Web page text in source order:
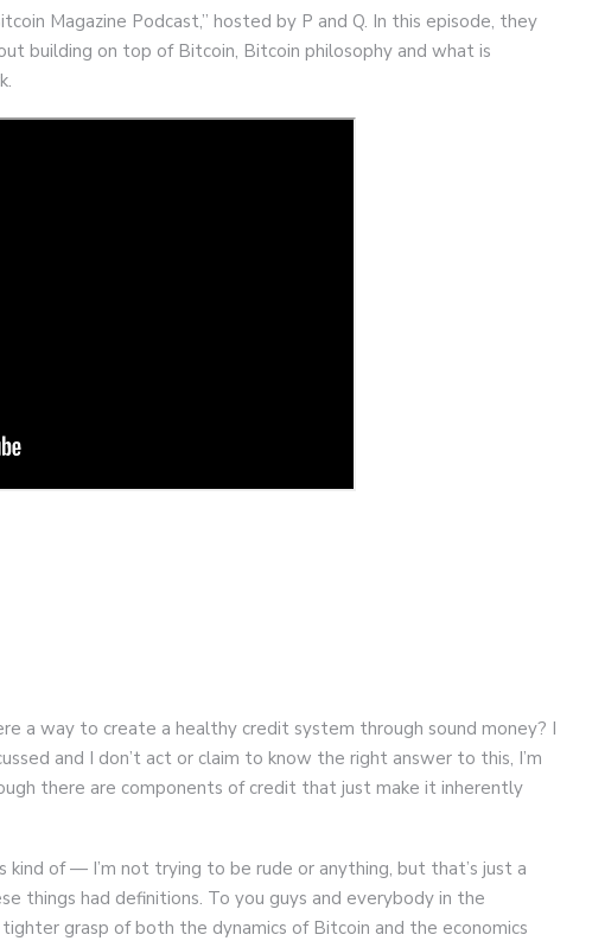
Magazine Podcast,” hosted by P and Q. In this episode, they
building on top of Bitcoin, Bitcoin philosophy and what is
a way to create a healthy credit system through sound money? I
and I don’t act or claim to know the right answer to this, I’m
there are components of credit that just make it inherently
kind of — I’m not trying to be rude or anything, but that’s just a
things had definitions. To you guys and everybody in the
grasp of both the dynamics of Bitcoin and the economics